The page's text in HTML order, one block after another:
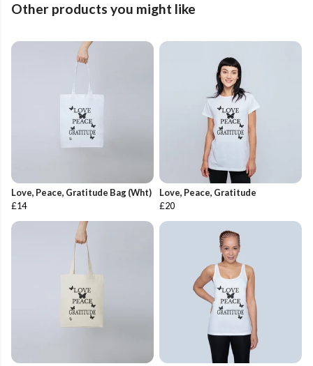
Other products you might like
Love, Peace, Gratitude Bag (Wht)
£14
Love, Peace, Gratitude
£20